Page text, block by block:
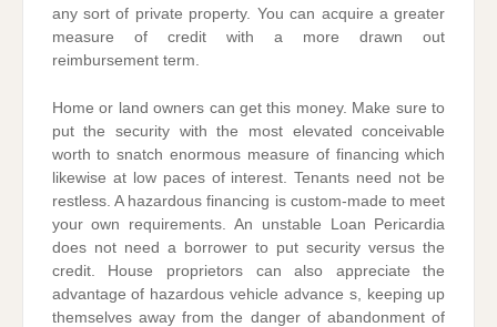
any sort of private property. You can acquire a greater
measure of credit with a more drawn out
reimbursement term.
Home or land owners can get this money. Make sure to
put the security with the most elevated conceivable
worth to snatch enormous measure of financing which
likewise at low paces of interest. Tenants need not be
restless. A hazardous financing is custom-made to meet
your own requirements. An unstable Loan Pericardia
does not need a borrower to put security versus the
credit. House proprietors can also appreciate the
advantage of hazardous vehicle advance s, keeping up
themselves away from the danger of abandonment of